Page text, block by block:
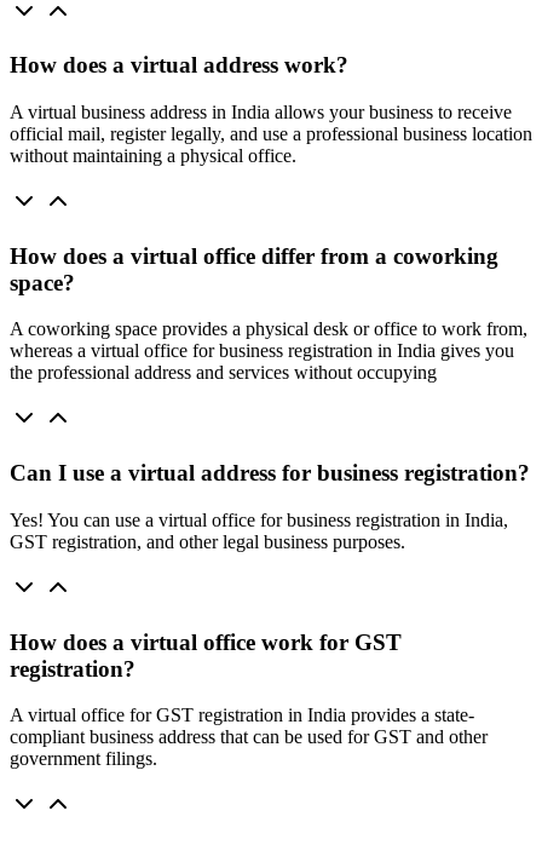
How does a virtual address work?
A virtual business address in India allows your business to receive
official mail, register legally, and use a professional business location
without maintaining a physical office.
How does a virtual office differ from a coworking
space?
A coworking space provides a physical desk or office to work from,
whereas a virtual office for business registration in India gives you
the professional address and services without occupying
Can I use a virtual address for business registration?
Yes! You can use a virtual office for business registration in India,
GST registration, and other legal business purposes.
How does a virtual office work for GST
registration?
A virtual office for GST registration in India provides a state-
compliant business address that can be used for GST and other
government filings.